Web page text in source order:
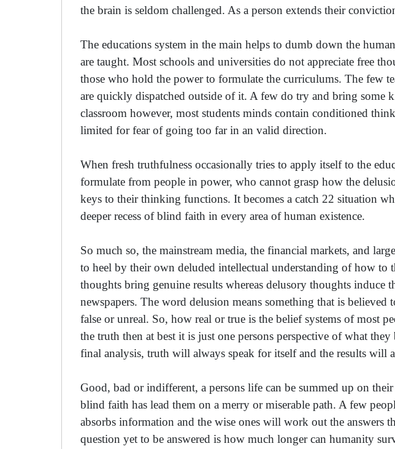
the brain is seldom challenged. As a person extends their
The educations system in the main helps to dumb down the
are taught. Most schools and universities do not appreciate free
those who hold the power to formulate the curriculums. The few
are quickly dispatched outside of it. A few do try and bring some
classroom however, most students minds contain conditioned
limited for fear of going too far in an valid direction.
When fresh truthfulness occasionally tries to apply itself to the
formulate from people in power, who cannot grasp how the
keys to their thinking functions. It becomes a catch 22 situation
deeper recess of blind faith in every area of human existence.
So much so, the mainstream media, the financial markets, and
to heel by their own deluded intellectual understanding of how
thoughts bring genuine results whereas delusory thoughts induce
newspapers. The word delusion means something that is believed
false or unreal. So, how real or true is the belief systems of most
the truth then at best it is just one persons perspective of what
final analysis, truth will always speak for itself and the results will
Good, bad or indifferent, a persons life can be summed up on
blind faith has lead them on a merry or miserable path. A few
absorbs information and the wise ones will work out the answers
question yet to be answered is how much longer can humanity